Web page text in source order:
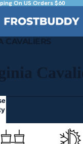
On US Orders $60
CAVALIERS